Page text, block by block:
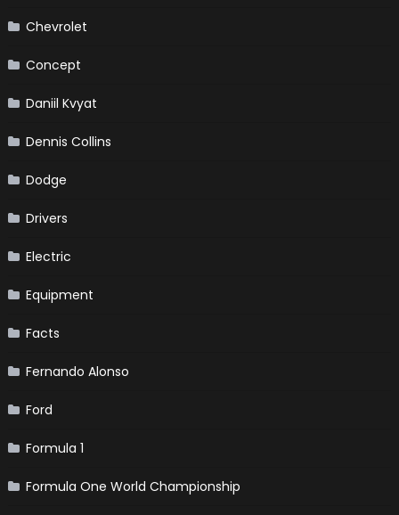
Chevrolet
Concept
Daniil Kvyat
Dennis Collins
Dodge
Drivers
Electric
Equipment
Facts
Fernando Alonso
Ford
Formula 1
Formula One World Championship